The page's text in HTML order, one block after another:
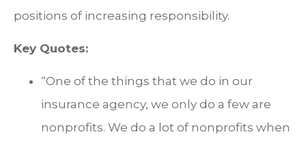
positions of increasing responsibility.
Key Quotes:
“One of the things that we do in our
insurance agency, we only do a few are
nonprofits. We do a lot of nonprofits when